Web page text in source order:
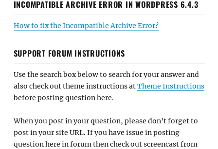
INCOMPATIBLE ARCHIVE ERROR IN WORDPRESS 6.4.3
How to fix the Incompatible Archive Error?
SUPPORT FORUM INSTRUCTIONS
Use the search box below to search for your answer and
also check out theme instructions atTheme Instructions
before posting question here.
When you post in your question, please don't forget to
post in your site URL. If you have issue in posting
question here in forum then check out screencast from